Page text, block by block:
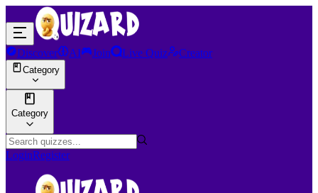
Discover AI Join Live Quiz Creator
Category
Category
LoginRegister